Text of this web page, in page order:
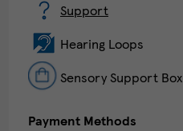
Support
Hearing Loops
Sensory Support Box
Payment Methods